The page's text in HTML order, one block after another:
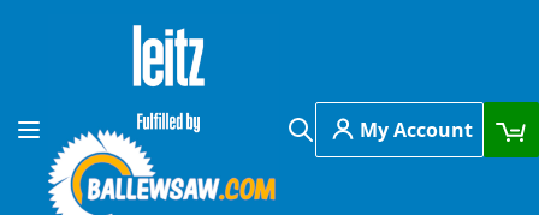
Skip to Content
Toggle Nav
Search
My Account